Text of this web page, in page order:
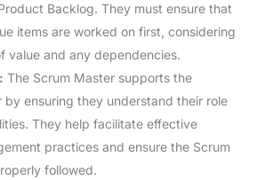
Backlog. They must ensure that
items are worked on first, considering
value and any dependencies.
The Scrum Master supports the
by ensuring they understand their role
They help facilitate effective
practices and ensure the Scrum
followed.